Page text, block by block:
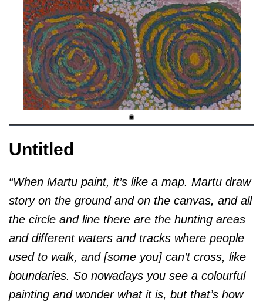
Untitled
“When Martu paint, it’s like a map. Martu draw
story on the ground and on the canvas, and all
the circle and line there are the hunting areas
and different waters and tracks where people
used to walk, and [some you] can’t cross, like
boundaries. So nowadays you see a colourful
painting and wonder what it is, but that’s how